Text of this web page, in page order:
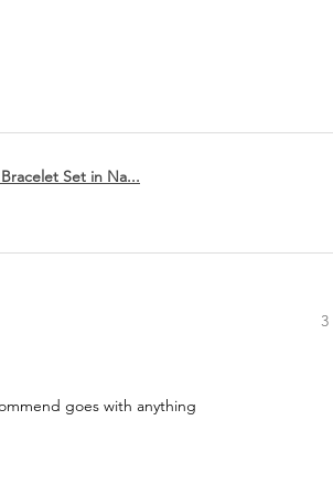
Set in Na...
3
goes with anything